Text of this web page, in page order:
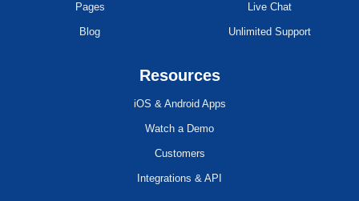
Pages
Blog
Live Chat
Unlimited Support
Resources
iOS & Android Apps
Watch a Demo
Customers
Integrations & API